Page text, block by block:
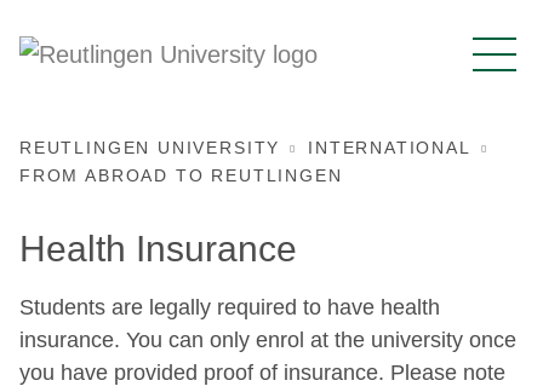
REUTLINGEN UNIVERSITY
INTERNATIONAL
FROM ABROAD TO REUTLINGEN
Health Insurance
Students are legally required to have health
insurance. You can only enrol at the university once
you have provided proof of insurance. Please note